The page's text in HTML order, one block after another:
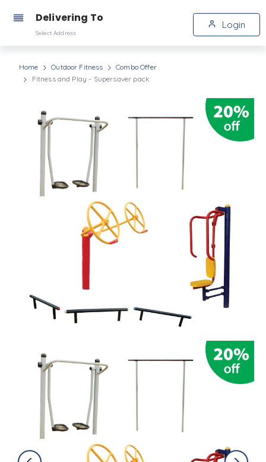
Delivering To
Select Address
Login
Home Outdoor Fitness
Combo Offer
Fitness and Play - Supersaver pack